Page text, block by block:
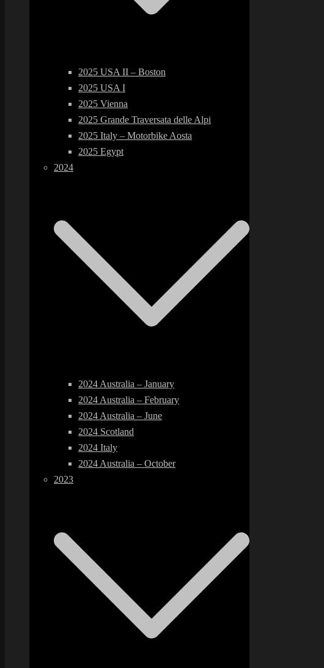
2025 USA II – Boston
2025 USA I
2025 Vienna
2025 Grande Traversata delle Alpi
2025 Italy – Motorbike Aosta
2025 Egypt
2024
2024 Australia – January
2024 Australia – February
2024 Australia – June
2024 Scotland
2024 Italy
2024 Australia – October
2023